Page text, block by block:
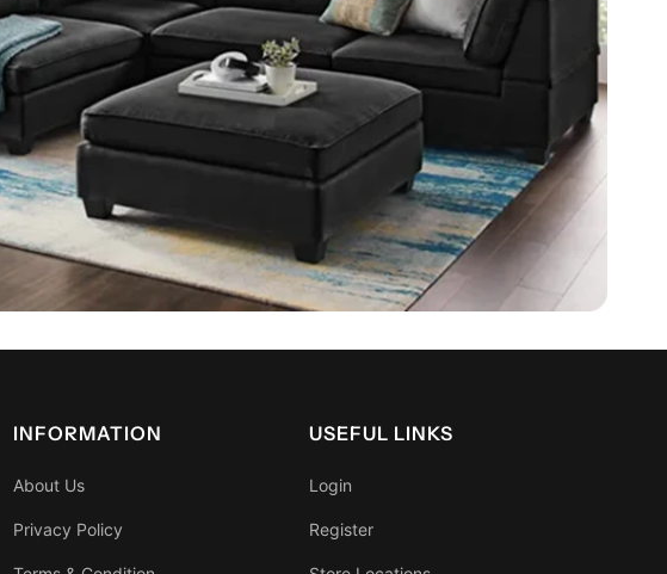
INFORMATION
About Us
Privacy Policy
USEFUL LINKS
Login
Register